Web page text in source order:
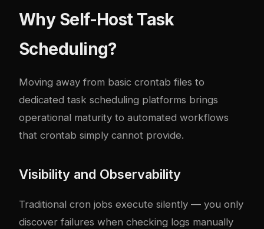
Why Self-Host Task
Scheduling?
Moving away from basic crontab files to
dedicated task scheduling platforms brings
operational maturity to automated workflows
that crontab simply cannot provide.
Visibility and Observability
Traditional cron jobs execute silently — you only
discover failures when checking logs manually